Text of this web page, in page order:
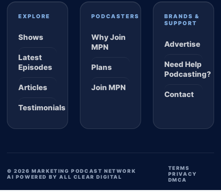
EXPLORE
Shows
Latest
Episodes
Articles
Testimonials
PODCASTERS
Why Join
MPN
Plans
Join MPN
BRANDS &
SUPPORT
Advertise
Need Help
Podcasting?
Contact
© 2026 MARKETING PODCAST NETWORK
AI POWERED BY ALL CLEAR DIGITAL
TERMS
PRIVACY
DMCA